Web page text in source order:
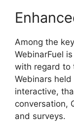
Among the
WebinarFuel
with regard to
Webinars
interactive,
conversation,
and surveys.